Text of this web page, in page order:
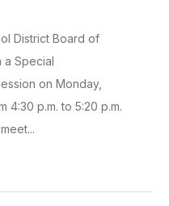
District Board of
a Special
on Monday,
4:30 p.m. to 5:20 p.m.